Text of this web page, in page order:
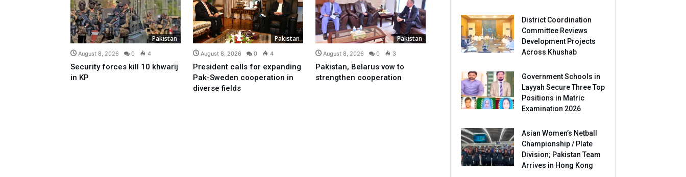
Pakistan
August 8, 2026 0 4
Security forces kill 10 khwarij
in KP
Pakistan
August 8, 2026 0 4
President calls for expanding
Pak-Sweden cooperation in
diverse fields
Pakistan
August 8, 2026 0 3
Pakistan, Belarus vow to
strengthen cooperation
District Coordination
Committee Reviews
Development Projects
Across Khushab
Government Schools in
Layyah Secure Three Top
Positions in Matric
Examination 2026
Asian Women’s Netball
Championship / Plate
Division; Pakistan Team
Arrives in Hong Kong